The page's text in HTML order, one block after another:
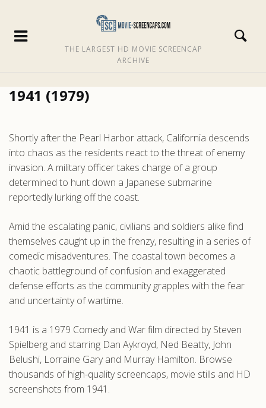
THE LARGEST HD MOVIE SCREENCAP
ARCHIVE
1941 (1979)
Shortly after the Pearl Harbor attack, California descends
into chaos as the residents react to the threat of enemy
invasion. A military officer takes charge of a group
determined to hunt down a Japanese submarine
reportedly lurking off the coast.
Amid the escalating panic, civilians and soldiers alike find
themselves caught up in the frenzy, resulting in a series of
comedic misadventures. The coastal town becomes a
chaotic battleground of confusion and exaggerated
defense efforts as the community grapples with the fear
and uncertainty of wartime.
1941 is a 1979 Comedy and War film directed by Steven
Spielberg and starring Dan Aykroyd, Ned Beatty, John
Belushi, Lorraine Gary and Murray Hamilton. Browse
thousands of high-quality screencaps, movie stills and HD
screenshots from 1941.